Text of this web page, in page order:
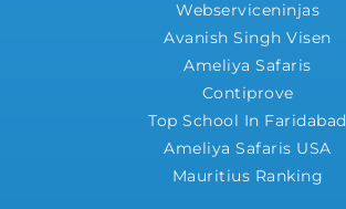
Webserviceninjas
Avanish Singh Visen
Ameliya Safaris
Contiprove
Top School In Faridabad
Ameliya Safaris USA
Mauritius Ranking